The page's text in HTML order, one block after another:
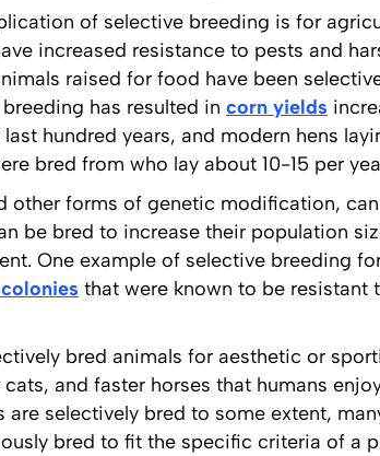
of selective breeding is for
increased resistance to pests and
raised for food have been
has resulted in corn yields
hundred years, and modern hens
bred from who lay about 10-15 per
other forms of genetic modification,
be bred to increase their population
One example of selective breeding
that were known to be resistant
bred animals for aesthetic or
and faster horses that humans
are selectively bred to some extent,
bred to fit the specific criteria of a